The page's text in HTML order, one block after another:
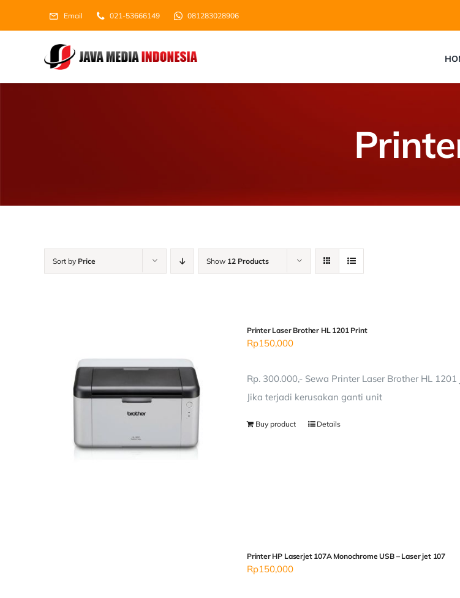
Email 021-53666149 081283028906
Sort by Price Show 12 Products
Printer Laser Brother HL 1201 Print
Rp150,000
Rp. 300.000,- Sewa Printer Laser Brother HL
Jika terjadi kerusakan ganti unit
Buy product Details
Printer HP Laserjet 107A Monochrome USB – Laser jet 107
Rp150,000